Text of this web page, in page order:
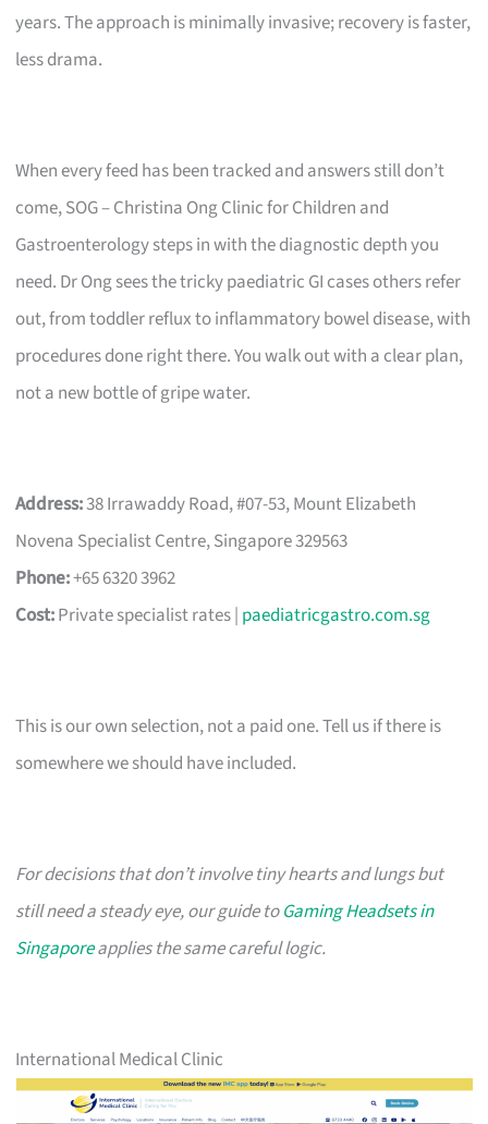
years. The approach is minimally invasive; recovery is faster,
less drama.
When every feed has been tracked and answers still don’t
come, SOG – Christina Ong Clinic for Children and
Gastroenterology steps in with the diagnostic depth you
need. Dr Ong sees the tricky paediatric GI cases others refer
out, from toddler reflux to inflammatory bowel disease, with
procedures done right there. You walk out with a clear plan,
not a new bottle of gripe water.
Address:38 Irrawaddy Road, #07-53, Mount Elizabeth
Novena Specialist Centre, Singapore 329563
Phone:+65 6320 3962
Cost:Private specialist rates | paediatricgastro.com.sg
This is our own selection, not a paid one. Tell us if there is
somewhere we should have included.
For decisions that don’t involve tiny hearts and lungs but
still need a steady eye, our guide toGaming Headsets in
Singaporeapplies the same careful logic.
International Medical Clinic